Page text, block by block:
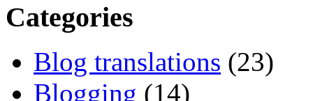
Categories
Blog translations (23)
Blogging (14)